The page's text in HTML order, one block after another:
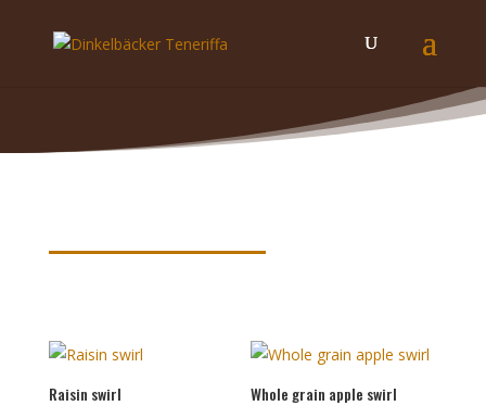
Raisin swirl Whole grain apple swirl